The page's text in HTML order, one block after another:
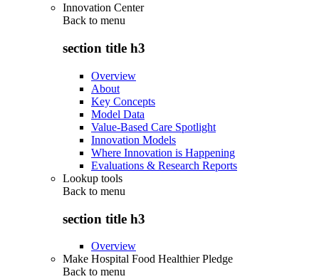
Innovation Center
Back to menu
section title h3
Overview
About
Key Concepts
Model Data
Value-Based Care Spotlight
Innovation Models
Where Innovation is Happening
Evaluations & Research Reports
Lookup tools
Back to menu
section title h3
Overview
Make Hospital Food Healthier Pledge
Back to menu